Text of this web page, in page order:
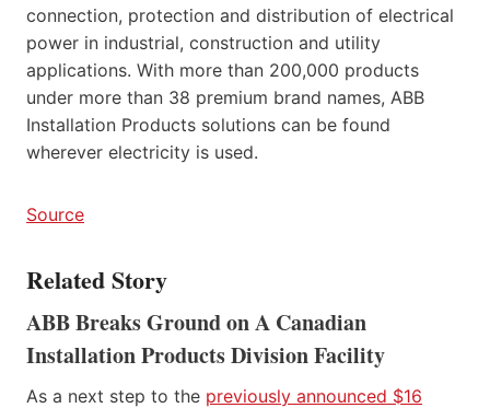
connection, protection and distribution of electrical
power in industrial, construction and utility
applications. With more than 200,000 products
under more than 38 premium brand names, ABB
Installation Products solutions can be found
wherever electricity is used.
Source
Related Story
ABB Breaks Ground on A Canadian
Installation Products Division Facility
As a next step to the previously announced $16